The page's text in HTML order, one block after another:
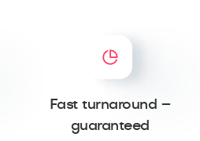
Fast turnaround –
guaranteed